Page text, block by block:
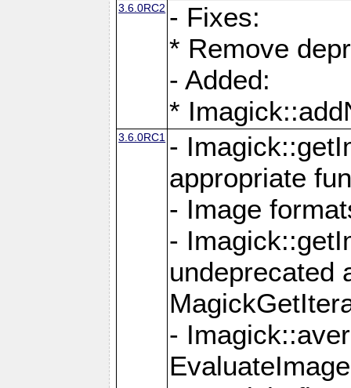
3.6.0RC2 - Fixes:
* Remove
- Added:
*
3.6.0RC1 -
appropriate
- Image
-
undeprecated
-